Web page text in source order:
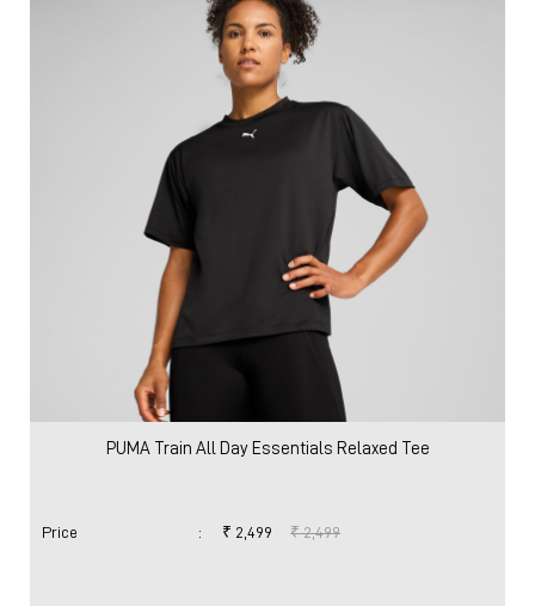
PUMA Train All Day Essentials Relaxed Tee
Price : ₹ 2,499 ₹ 2,499